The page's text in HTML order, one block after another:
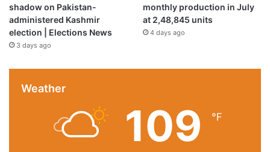
shadow on Pakistan-
administered Kashmir
election | Elections News
3 days ago
monthly production in July
at 2,48,845 units
4 days ago
Weather
109 ℉